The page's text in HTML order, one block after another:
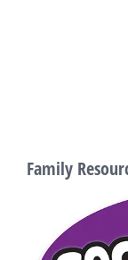
Family